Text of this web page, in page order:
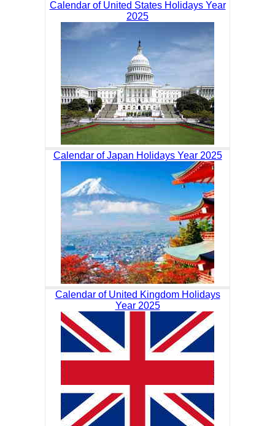
Calendar of United States Holidays Year
2025
Calendar of Japan Holidays Year 2025
Calendar of United Kingdom Holidays
Year 2025